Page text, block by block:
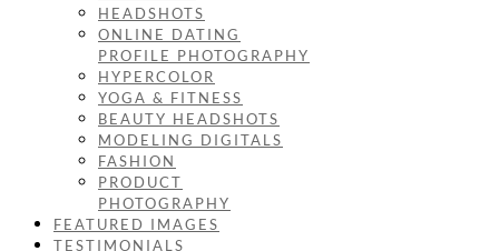
HEADSHOTS
ONLINE DATING
PROFILE PHOTOGRAPHY
HYPERCOLOR
YOGA & FITNESS
BEAUTY HEADSHOTS
MODELING DIGITALS
FASHION
PRODUCT
PHOTOGRAPHY
FEATURED IMAGES
TESTIMONIALS